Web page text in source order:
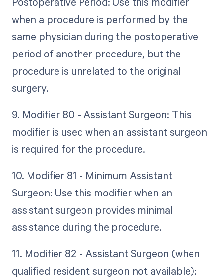
when a procedure is performed by the
same physician during the postoperative
period of another procedure, but the
procedure is unrelated to the original
surgery.
9. Modifier 80 - Assistant Surgeon: This
modifier is used when an assistant surgeon
is required for the procedure.
10. Modifier 81 - Minimum Assistant
Surgeon: Use this modifier when an
assistant surgeon provides minimal
assistance during the procedure.
11. Modifier 82 - Assistant Surgeon (when
qualified resident surgeon not available):